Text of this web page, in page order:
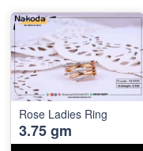
Rose Ladies Ring
3.75 gm